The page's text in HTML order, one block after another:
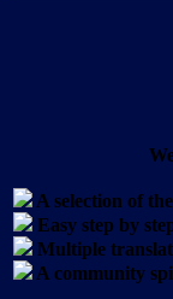
A selection of
Easy step by
Multiple
A community